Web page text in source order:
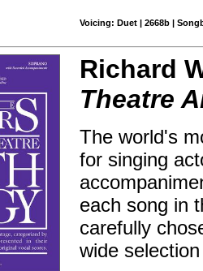
Voicing: Duet | 2668b |
Richard
Theatre
The world's
for singing
each song in
carefully
wide